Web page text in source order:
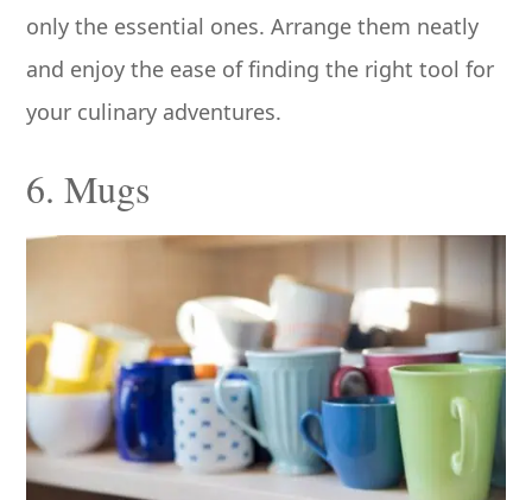
only the essential ones. Arrange them neatly
and enjoy the ease of finding the right tool for
your culinary adventures.
6. Mugs